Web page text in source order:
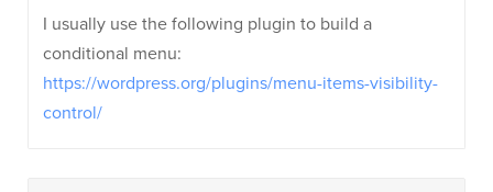
I usually use the following plugin to build a
conditional menu:
https://wordpress.org/plugins/menu-items-visibility-
control/